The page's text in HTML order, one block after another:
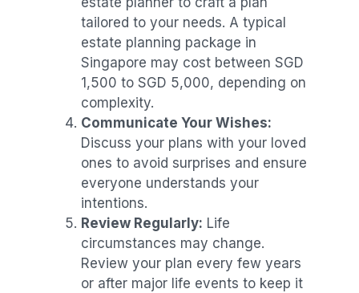
tailored to your needs. A typical
estate planning package in
Singapore may cost between SGD
1,500 to SGD 5,000, depending on
complexity.
Communicate Your Wishes:
Discuss your plans with your loved
ones to avoid surprises and ensure
everyone understands your
intentions.
Review Regularly: Life
circumstances may change.
Review your plan every few years
or after major life events to keep it